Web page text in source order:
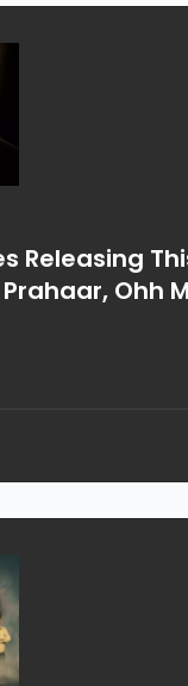
Releasing
Ohh